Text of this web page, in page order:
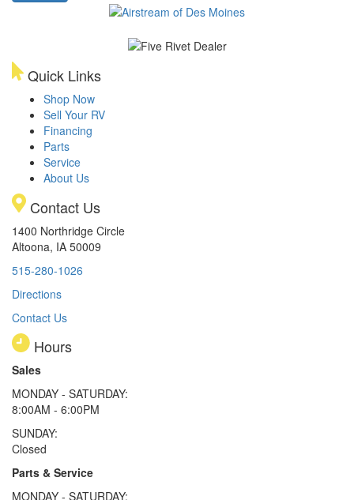
Quick Links
Shop Now
Sell Your RV
Financing
Parts
Service
About Us
Contact Us
1400 Northridge Circle
Altoona, IA 50009
515-280-1026
Directions
Contact Us
Hours
Sales
MONDAY - SATURDAY:
8:00AM - 6:00PM
SUNDAY:
Closed
Parts & Service
MONDAY - SATURDAY: